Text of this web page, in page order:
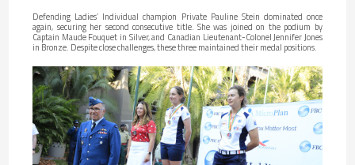
Defending Ladies’ Individual champion Private Pauline Stein dominated once
again, securing her second consecutive title. She was joined on the podium by
Captain Maude Fouquet in Silver, and Canadian Lieutenant-Colonel Jennifer Jones
in Bronze. Despite close challenges, these three maintained their medal positions.